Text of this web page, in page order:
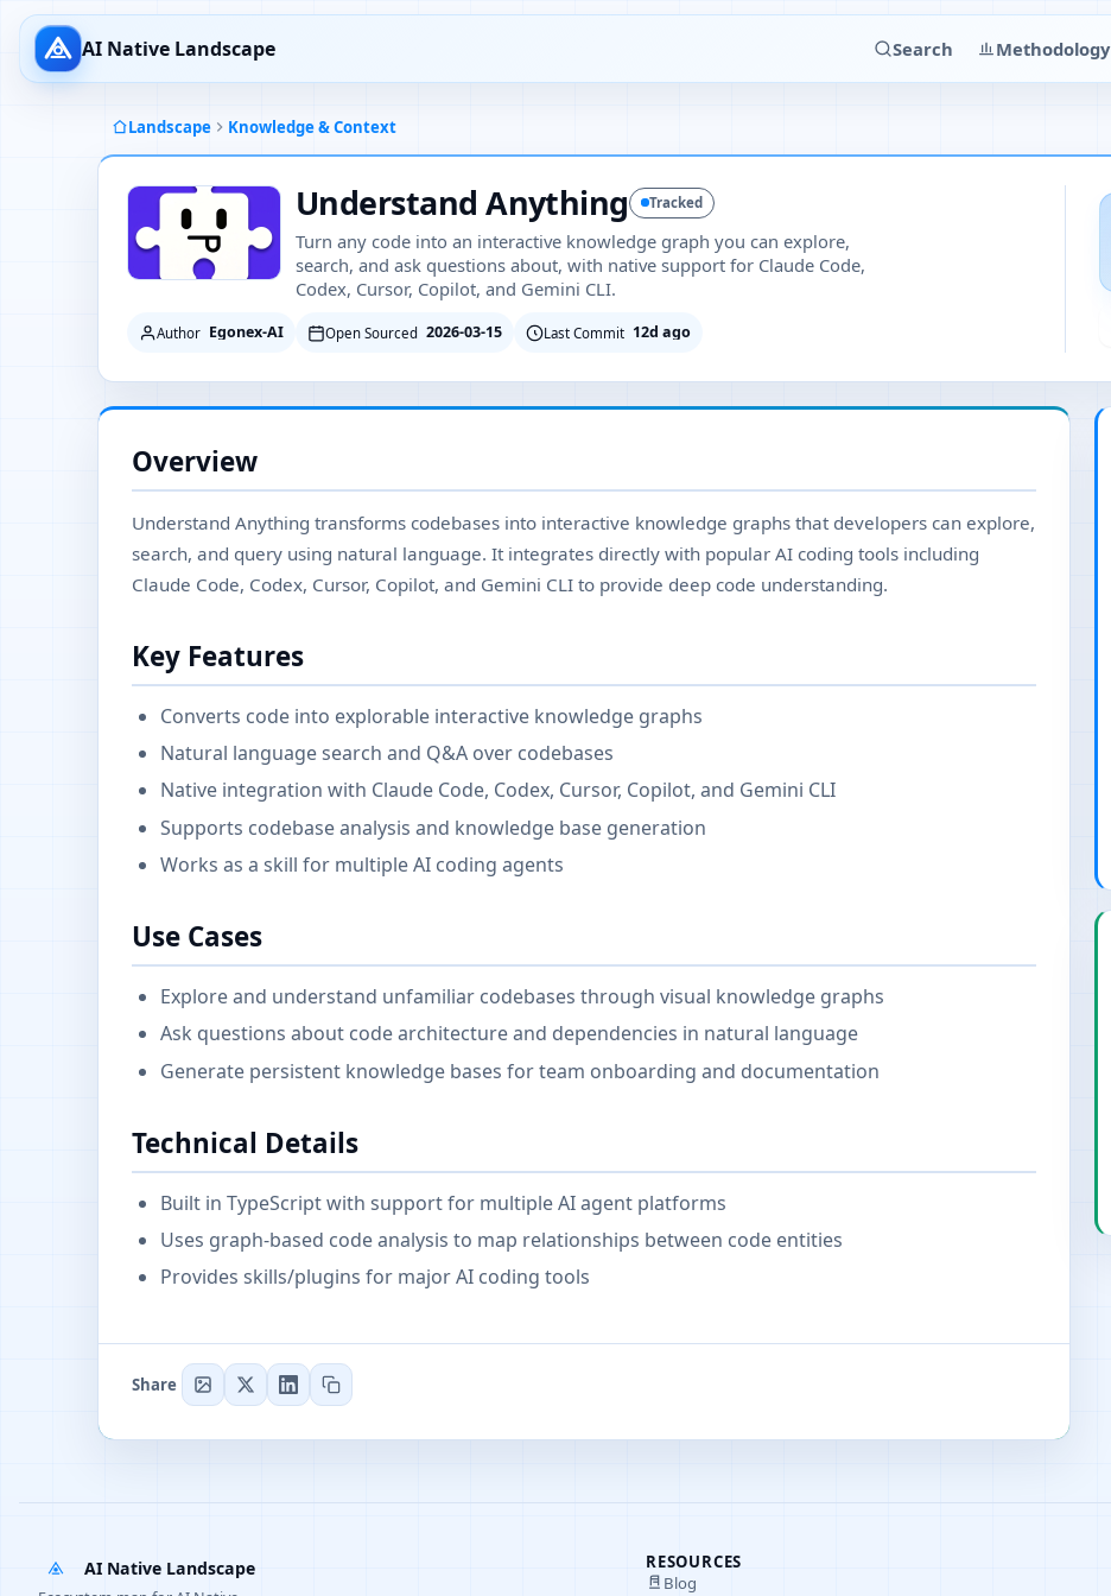
AI Native Landscape Search Methodology
Landscape Knowledge & Context
Understand Anything Tracked
Turn any code into an interactive knowledge graph you can explore,
search, and ask questions about, with native support for Claude Code,
Codex, Cursor, Copilot, and Gemini CLI.
Author Egonex-AI Open Sourced 2026-03-15 Last Commit 12d ago
Overview
Understand Anything transforms codebases into interactive knowledge graphs that developers can explore,
search, and query using natural language. It integrates directly with popular AI coding tools including
Claude Code, Codex, Cursor, Copilot, and Gemini CLI to provide deep code understanding.
Key Features
Converts code into explorable interactive knowledge graphs
Natural language search and Q&A over codebases
Native integration with Claude Code, Codex, Cursor, Copilot, and Gemini CLI
Supports codebase analysis and knowledge base generation
Works as a skill for multiple AI coding agents
Use Cases
Explore and understand unfamiliar codebases through visual knowledge graphs
Ask questions about code architecture and dependencies in natural language
Generate persistent knowledge bases for team onboarding and documentation
Technical Details
Built in TypeScript with support for multiple AI agent platforms
Uses graph-based code analysis to map relationships between code entities
Provides skills/plugins for major AI coding tools
Share
AI Native Landscape
RESOURCES
Blog